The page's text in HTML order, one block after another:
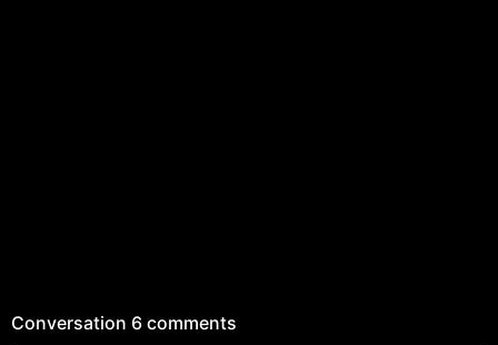
Conversation 6 comments